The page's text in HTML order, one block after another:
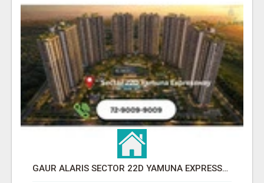
GAUR ALARIS SECTOR 22D YAMUNA EXPRESSWAY